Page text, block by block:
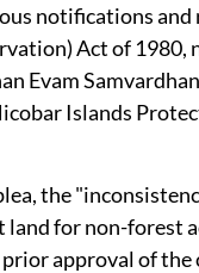
notifications and
Act of 1980,
Evam
Islands
the
land for non-forest
approval of the